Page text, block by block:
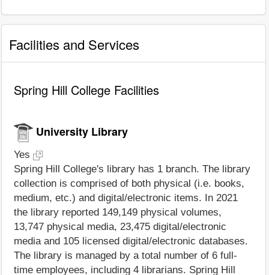
Facilities and Services
Spring Hill College Facilities
University Library
Yes
Spring Hill College's library has 1 branch. The library
collection is comprised of both physical (i.e. books,
medium, etc.) and digital/electronic items. In 2021
the library reported 149,149 physical volumes,
13,747 physical media, 23,475 digital/electronic
media and 105 licensed digital/electronic databases.
The library is managed by a total number of 6 full-
time employees, including 4 librarians. Spring Hill